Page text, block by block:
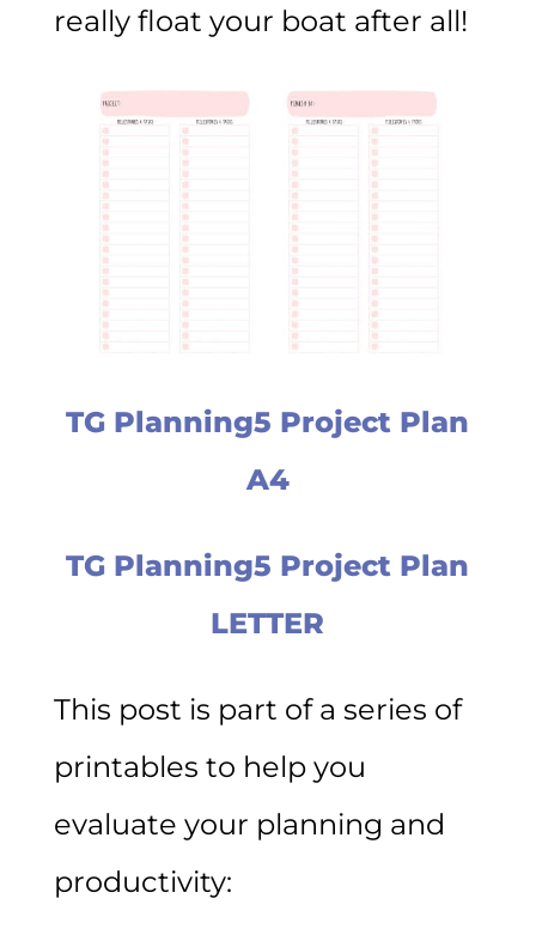
really float your boat after all!
TG Planning5 Project Plan
A4
TG Planning5 Project Plan
LETTER
This post is part of a series of
printables to help you
evaluate your planning and
productivity: